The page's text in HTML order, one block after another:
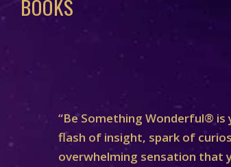
BOOKS
“Be Something Wonderful®
flash of insight, spark of
overwhelming sensation that